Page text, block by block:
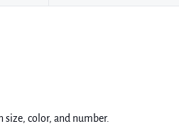
size, color, and number.